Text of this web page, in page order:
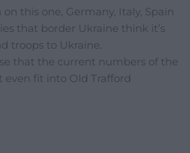
this one, Germany, Italy, Spain
that border Ukraine think it’s
troops to Ukraine.
that the current numbers of the
even fit into Old Trafford